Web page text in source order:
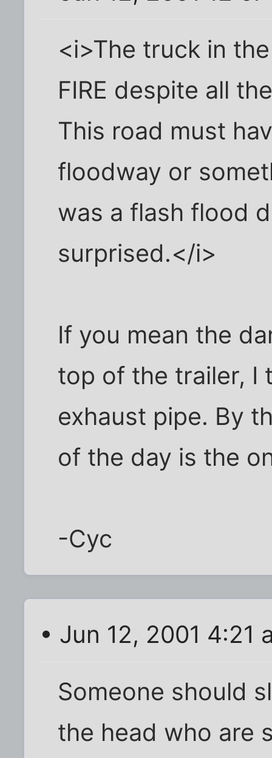
<i>The truck in
FIRE despite all
This road must
floodway or
was a flash flood
surprised.</i>
If you mean the
top of the trailer, I
exhaust pipe. By
of the day is the
-Cyc
• Jun 12, 2001 4:21
Someone should
the head who are